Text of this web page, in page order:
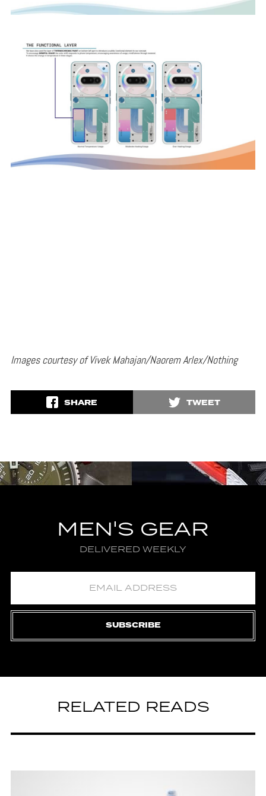
Images courtesy of Vivek Mahajan/Naorem Arlex/Nothing
SHARE TWEET
MEN'S GEAR
DELIVERED WEEKLY
SUBSCRIBE
RELATED READS